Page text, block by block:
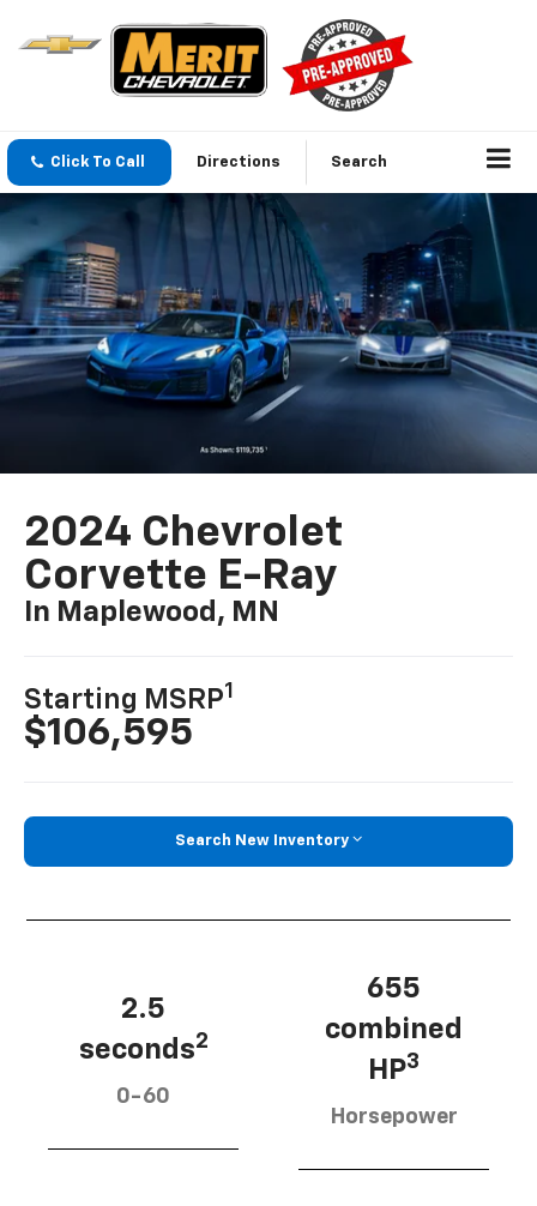
Click To Call Directions Search
2024 Chevrolet
Corvette E-Ray
In Maplewood, MN
Starting MSRP1
$106,595
Search New Inventory
2.5
seconds2
0-60
655
combined
HP3
Horsepower